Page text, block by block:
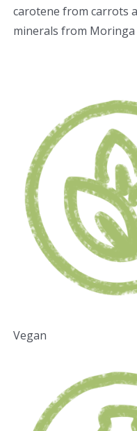
carotene from carrots
minerals from Moringa
Vegan